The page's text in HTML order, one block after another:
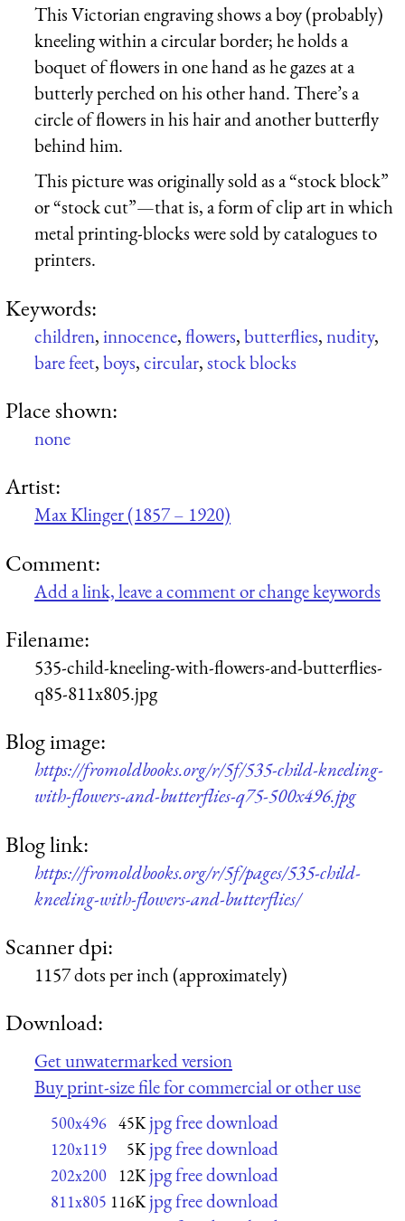
This Victorian engraving shows a boy (probably)
kneeling within a circular border; he holds a
boquet of flowers in one hand as he gazes at a
butterly perched on his other hand. There’s a
circle of flowers in his hair and another butterfly
behind him.
This picture was originally sold as a “stock block”
or “stock cut”—that is, a form of clip art in which
metal printing-blocks were sold by catalogues to
printers.
Keywords:
children,innocence,flowers,butterflies,nudity,
bare feet,boys,circular,stock blocks
Place shown:
none
Artist:
Max Klinger (1857 – 1920)
Comment:
Add a link, leave a comment or change keywords
Filename:
535-child-kneeling-with-flowers-and-butterflies-
q85-811x805.jpg
Blog image:
https://fromoldbooks.org/r/5f/535-child-kneeling-
with-flowers-and-butterflies-q75-500x496.jpg
Blog link:
https://fromoldbooks.org/r/5f/pages/535-child-
kneeling-with-flowers-and-butterflies/
Scanner dpi:
1157 dots per inch (approximately)
Download:
Get unwatermarked version
Buy print-size file for commercial or other use
500x496 45K jpg free download
120x119 5K jpg free download
202x200 12K jpg free download
811x805 116K jpg free download